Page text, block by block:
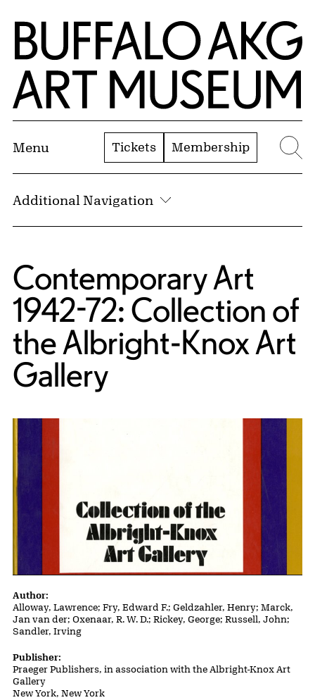
Skip to Main Content
Home | Buffalo AKG Art Museum
Menu Tickets Membership
Additional Navigation
Contemporary Art
1942-72: Collection of
the Albright-Knox Art
Gallery
Publication Details
Author:
Alloway, Lawrence; Fry, Edward F.; Geldzahler, Henry; Marck,
Jan van der; Oxenaar, R. W. D.; Rickey, George; Russell, John;
Sandler, Irving
Publisher:
Praeger Publishers, in association with the Albright-Knox Art
Gallery
New York, New York